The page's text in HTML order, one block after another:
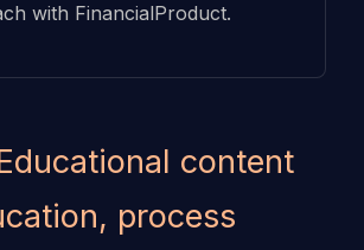
with FinancialProduct.
content
process